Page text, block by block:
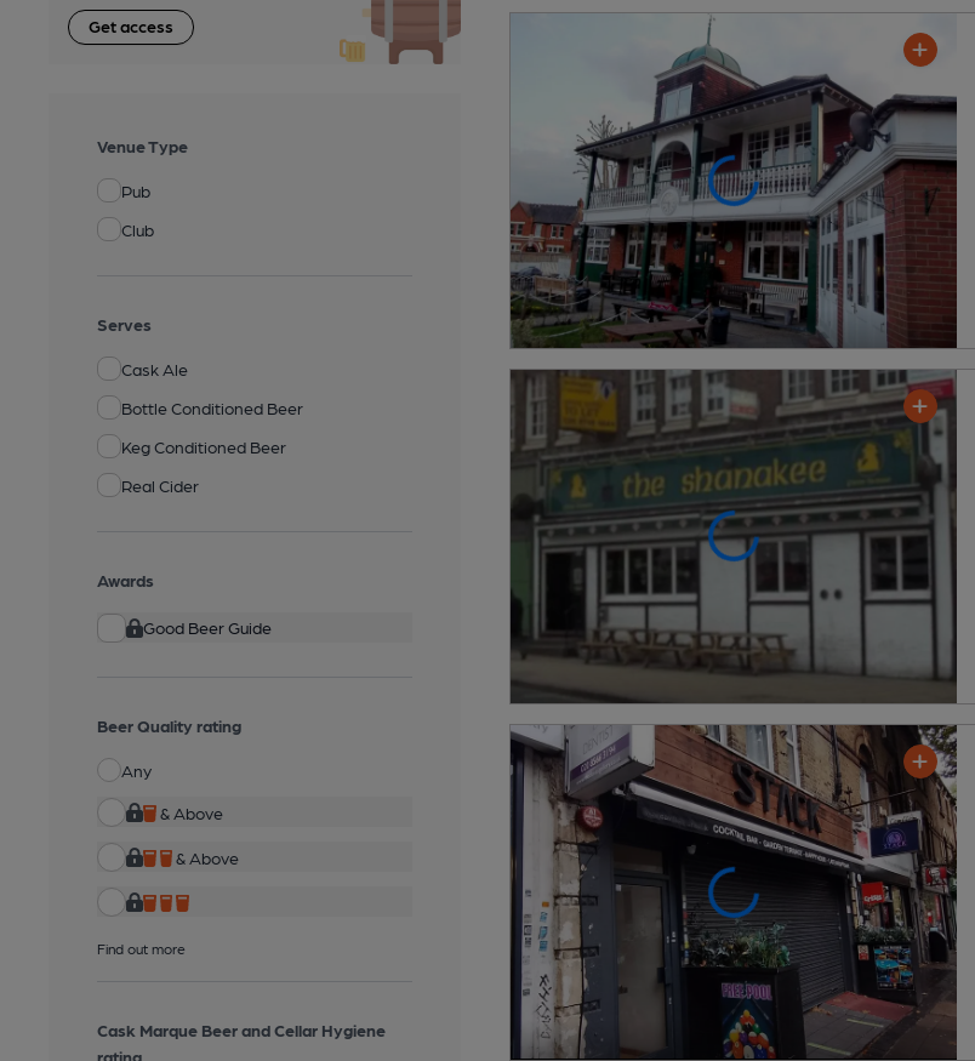
Get access
Venue Type
Pub
Club
Serves
Cask Ale
Bottle Conditioned Beer
Keg Conditioned Beer
Real Cider
Awards
Good Beer Guide
Beer Quality rating
Any
& Above
& Above
Find out more
Cask Marque Beer and Cellar Hygiene
rating